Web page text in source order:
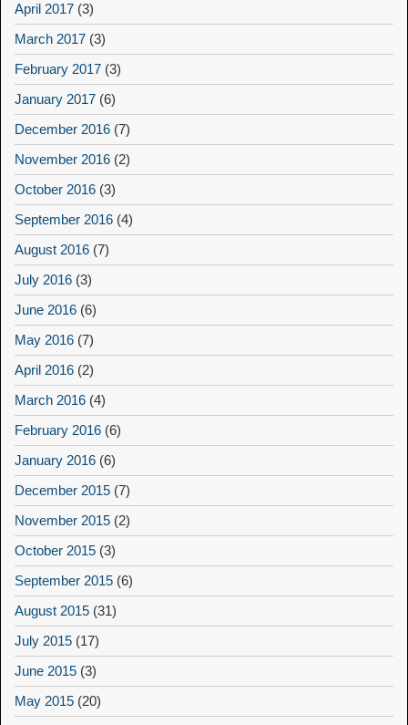
April 2017 (3)
March 2017 (3)
February 2017 (3)
January 2017 (6)
December 2016 (7)
November 2016 (2)
October 2016 (3)
September 2016 (4)
August 2016 (7)
July 2016 (3)
June 2016 (6)
May 2016 (7)
April 2016 (2)
March 2016 (4)
February 2016 (6)
January 2016 (6)
December 2015 (7)
November 2015 (2)
October 2015 (3)
September 2015 (6)
August 2015 (31)
July 2015 (17)
June 2015 (3)
May 2015 (20)